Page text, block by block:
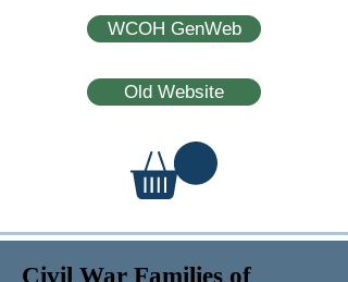
WCOH GenWeb
Old Website
Civil War Families of